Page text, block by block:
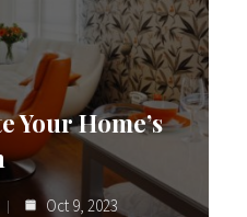
Your Home’s
Oct 9, 2023